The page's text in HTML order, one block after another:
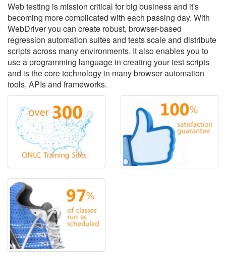
Web testing is mission critical for big business and it's
becoming more complicated with each passing day. With
WebDriver you can create robust, browser-based
regression automation suites and tests scale and distribute
scripts across many environments. It also enables you to
use a programming language in creating your test scripts
and is the core technology in many browser automation
tools, APIs and frameworks.